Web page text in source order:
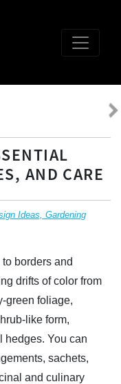
AND CARE
Ideas, Gardening
borders and
drifts of color from
green foliage,
like form,
hedges. You can
sachets,
and culinary